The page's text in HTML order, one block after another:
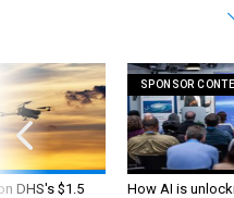
DHS's $1.5
SPONSOR
How AI is